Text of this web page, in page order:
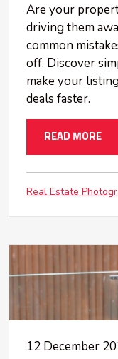
Are your
driving them
common
off. Discover
make your
deals faster.
READ MORE
Real Estate
12 December